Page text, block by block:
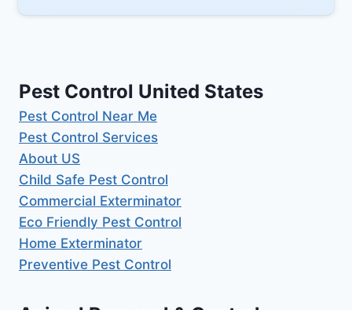
Pest Control United States
Pest Control Near Me
Pest Control Services
About US
Child Safe Pest Control
Commercial Exterminator
Eco Friendly Pest Control
Home Exterminator
Preventive Pest Control